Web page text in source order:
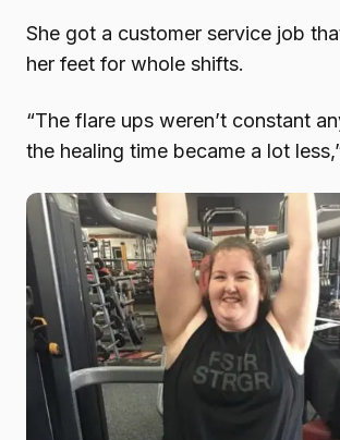
She got a customer service job
her feet for whole shifts.
“The flare ups weren’t constant
the healing time became a lot